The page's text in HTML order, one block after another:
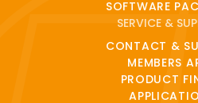
SOFTWARE
SERVICE &
CONTACT &
MEMBERS
PRODUCT